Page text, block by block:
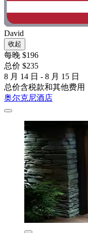
David
收起
每晚 $196
总价 $235
8 月 14 日 - 8 月 15 日
总价含税款和其他费用
奥尔克尼酒店